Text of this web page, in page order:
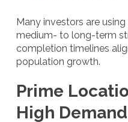
Many investors are
medium- to long-term
completion timelines
population growth.
Prime
High Demand